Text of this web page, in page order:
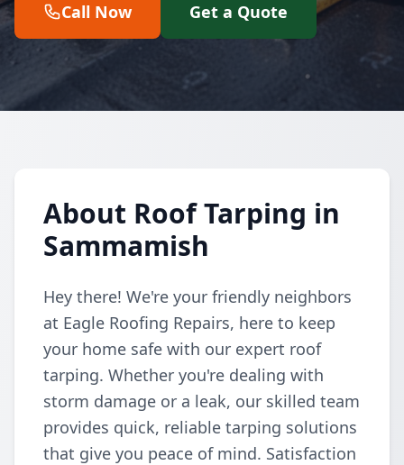
Call Now Get a Quote
About Roof Tarping in
Sammamish
Hey there! We're your friendly neighbors
at Eagle Roofing Repairs, here to keep
your home safe with our expert roof
tarping. Whether you're dealing with
storm damage or a leak, our skilled team
provides quick, reliable tarping solutions
that give you peace of mind. Satisfaction